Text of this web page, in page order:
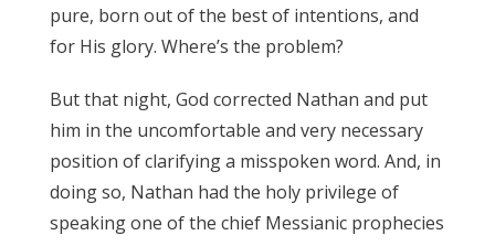
pure, born out of the best of intentions, and
for His glory. Where’s the problem?
But that night, God corrected Nathan and put
him in the uncomfortable and very necessary
position of clarifying a misspoken word. And, in
doing so, Nathan had the holy privilege of
speaking one of the chief Messianic prophecies